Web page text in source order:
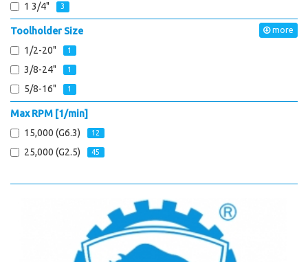
1 3/4" 3
more
Toolholder Size
1/2-20"
1
3/8-24" 1
5/8-16" 1
Max RPM [1/min]
15,000 (G6.3)
12
25,000 (G2.5) 45